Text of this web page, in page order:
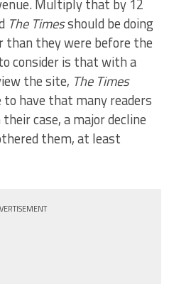
Multiply that by 12
The Timesshould be doing
they were before the
consider is that with a
the site, The Times
to have that many readers
case, a major decline
them, at least